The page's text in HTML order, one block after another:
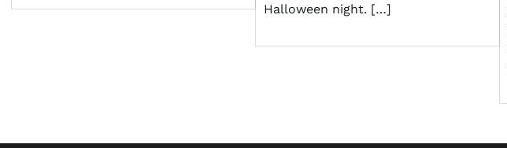
Halloween night. […]